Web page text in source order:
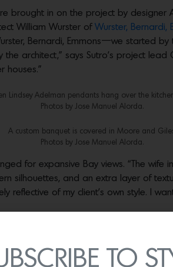
brought in on the project by
William Wurster of Wurster, Bernardi,
Bernardi, Emmons—we started
architect,” says Sutro’s project
houses.”
Lindsey Adelman pendants hang over the
Photos by Jose Manuel Alorda.
A custom banquet is covered in Moore and
Photos by Jose Manuel Alorda.
for expansive Bay views. “The
silhouettes, and an extra layer of
of my client’s own style. I
Photos by Jose Manuel Alorda.
TO